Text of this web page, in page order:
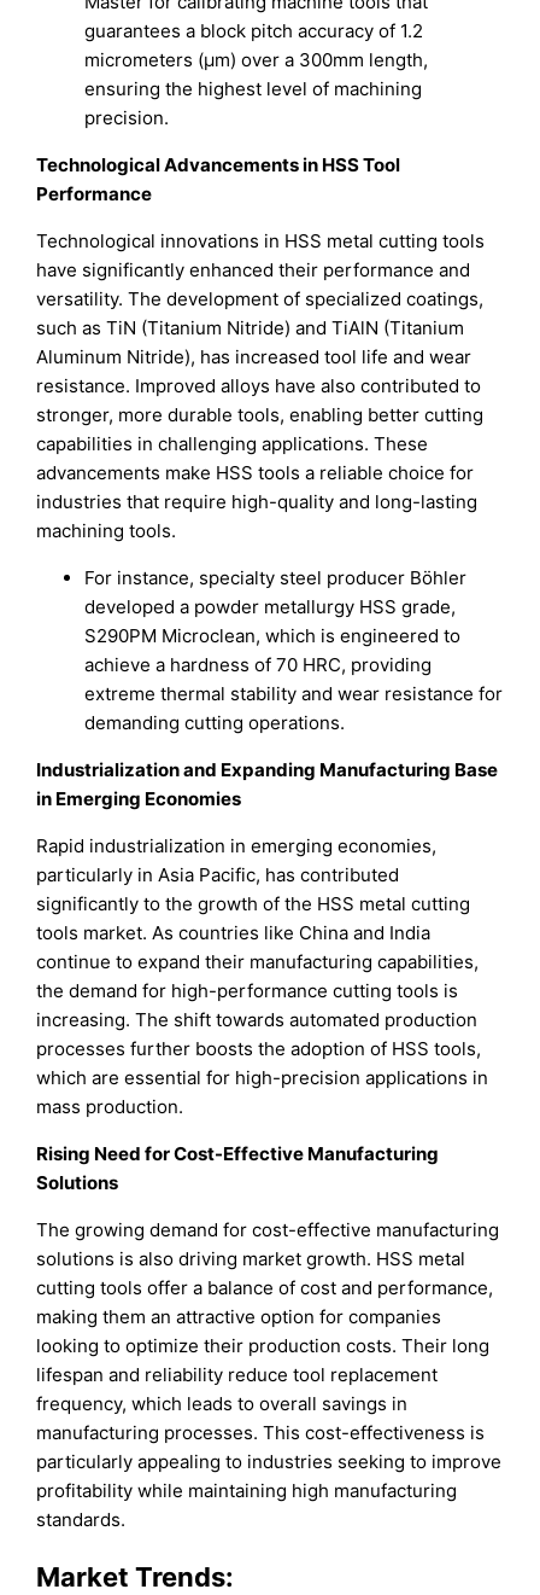
guarantees a block pitch accuracy of 1.2
micrometers (μm) over a 300mm length,
ensuring the highest level of machining
precision.
Technological Advancements in HSS Tool
Performance
Technological innovations in HSS metal cutting tools
have significantly enhanced their performance and
versatility. The development of specialized coatings,
such as TiN (Titanium Nitride) and TiAlN (Titanium
Aluminum Nitride), has increased tool life and wear
resistance. Improved alloys have also contributed to
stronger, more durable tools, enabling better cutting
capabilities in challenging applications. These
advancements make HSS tools a reliable choice for
industries that require high-quality and long-lasting
machining tools.
For instance, specialty steel producer Böhler
developed a powder metallurgy HSS grade,
S290PM Microclean, which is engineered to
achieve a hardness of 70 HRC, providing
extreme thermal stability and wear resistance for
demanding cutting operations.
Industrialization and Expanding Manufacturing Base
in Emerging Economies
Rapid industrialization in emerging economies,
particularly in Asia Pacific, has contributed
significantly to the growth of the HSS metal cutting
tools market. As countries like China and India
continue to expand their manufacturing capabilities,
the demand for high-performance cutting tools is
increasing. The shift towards automated production
processes further boosts the adoption of HSS tools,
which are essential for high-precision applications in
mass production.
Rising Need for Cost-Effective Manufacturing
Solutions
The growing demand for cost-effective manufacturing
solutions is also driving market growth. HSS metal
cutting tools offer a balance of cost and performance,
making them an attractive option for companies
looking to optimize their production costs. Their long
lifespan and reliability reduce tool replacement
frequency, which leads to overall savings in
manufacturing processes. This cost-effectiveness is
particularly appealing to industries seeking to improve
profitability while maintaining high manufacturing
standards.
Market Trends: